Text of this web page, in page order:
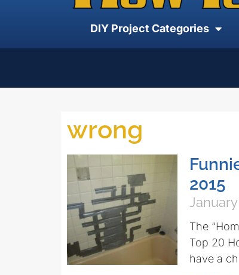
DIY Project Categories
wrong
2015
January
The
Top 20
have a